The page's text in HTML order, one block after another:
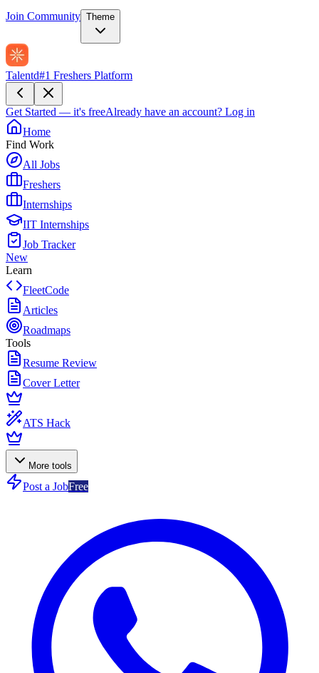
Join Community Theme
Talentd#1 Freshers Platform
Get Started — it's freeAlready have an account? Log in
Home
Find Work
All Jobs
Freshers
Internships
IIT Internships
Job Tracker
New
Learn
FleetCode
Articles
Roadmaps
Tools
Resume Review
Cover Letter
ATS Hack
More tools
Post a JobFree